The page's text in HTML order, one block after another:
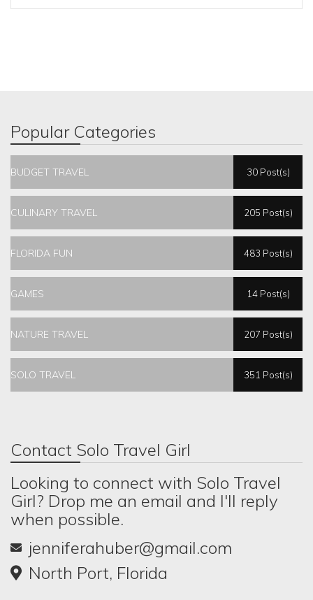
Popular Categories
BUDGET TRAVEL 30 Post(s)
CULINARY TRAVEL 205 Post(s)
FLORIDA FUN 483 Post(s)
GAMES 14 Post(s)
NATURE TRAVEL 207 Post(s)
SOLO TRAVEL 351 Post(s)
Contact Solo Travel Girl
Looking to connect with Solo Travel
Girl? Drop me an email and I'll reply
when possible.
jenniferahuber@gmail.com
North Port, Florida